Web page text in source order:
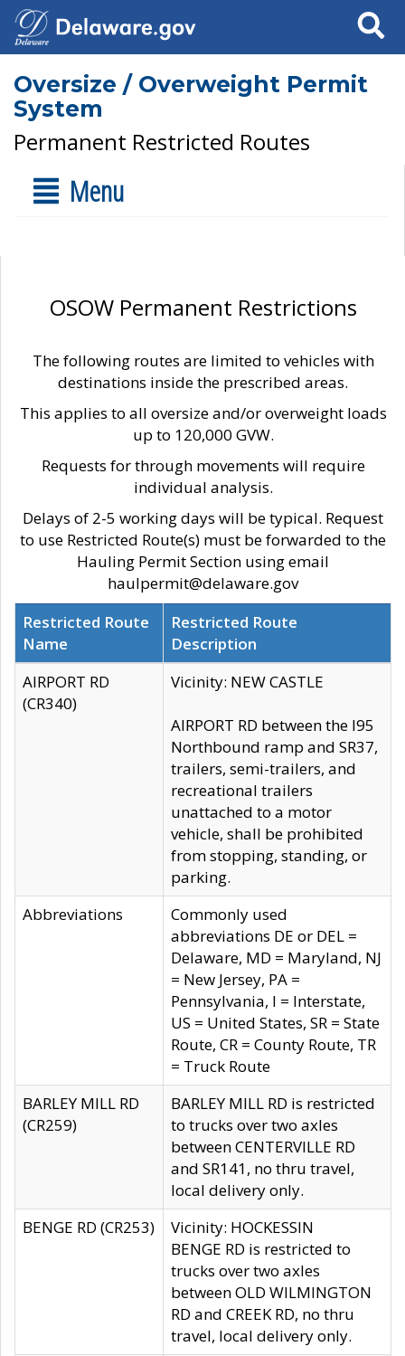
Search
Oversize / Overweight Permit
System
Permanent Restricted Routes
Menu
OSOW Permanent Restrictions
The following routes are limited to vehicles with
destinations inside the prescribed areas.
This applies to all oversize and/or overweight loads
up to 120,000 GVW.
Requests for through movements will require
individual analysis.
Delays of 2-5 working days will be typical. Request
to use Restricted Route(s) must be forwarded to the
Hauling Permit Section using email
haulpermit@delaware.gov
Restricted Route
Name
Restricted Route
Description
AIRPORT RD
(CR340)
Vicinity: NEW CASTLE
AIRPORT RD between the I95
Northbound ramp and SR37,
trailers, semi-trailers, and
recreational trailers
unattached to a motor
vehicle, shall be prohibited
from stopping, standing, or
parking.
Abbreviations
Commonly used
abbreviations DE or DEL =
Delaware, MD = Maryland, NJ
= New Jersey, PA =
Pennsylvania, I = Interstate,
US = United States, SR = State
Route, CR = County Route, TR
= Truck Route
BARLEY MILL RD
(CR259)
BARLEY MILL RD is restricted
to trucks over two axles
between CENTERVILLE RD
and SR141, no thru travel,
local delivery only.
BENGE RD (CR253)
Vicinity: HOCKESSIN
BENGE RD is restricted to
trucks over two axles
between OLD WILMINGTON
RD and CREEK RD, no thru
travel, local delivery only.